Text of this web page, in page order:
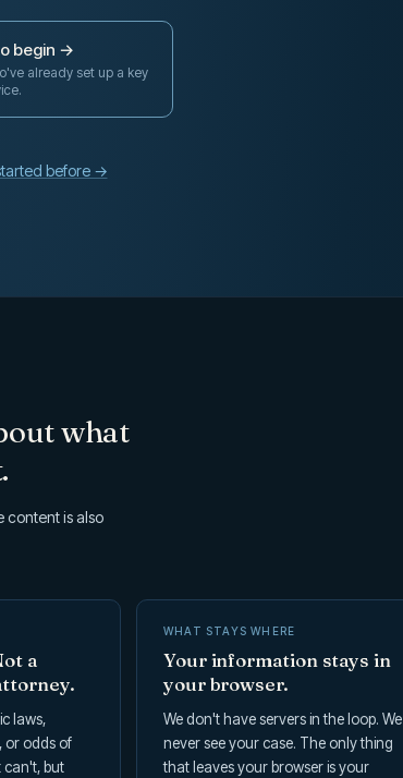
begin →
already set up a key
before →
what
content is also
a
laws,
or odds of
can't, but
WHAT STAYS WHERE
Your information stays in
your browser.
We don't have servers in the loop. We
never see your case. The only thing
that leaves your browser is your